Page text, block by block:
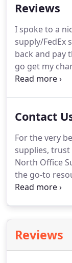
signs for a
York, NE, we
banner and
Reviews
I spoke to a
supply/FedEx
back and pay
go get my
me for a card
Printing
Contact
For the very
supplies,
North Office
the go-to
continue to
Geneva,
Stromsburg,
Reviews